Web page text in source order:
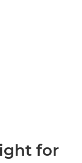
for